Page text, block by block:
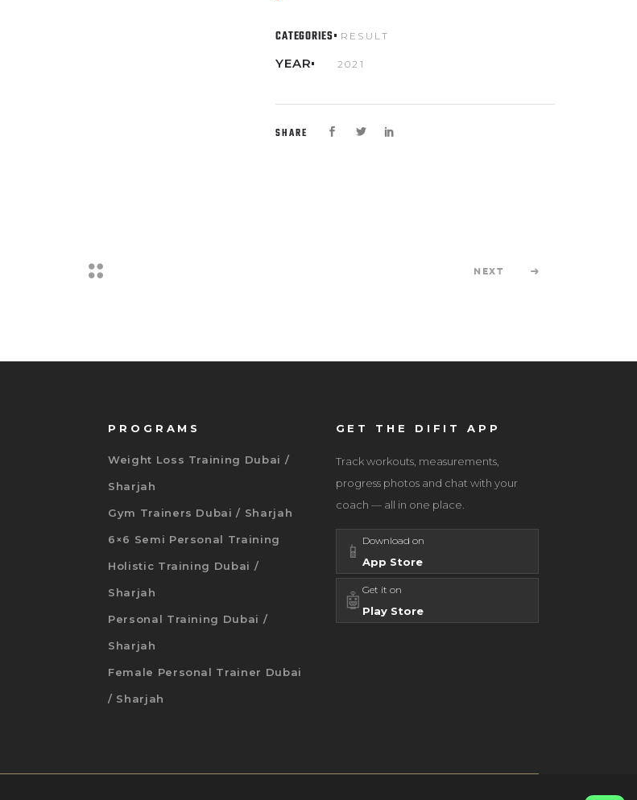
CATEGORIES RESULT
YEAR 2021
SHARE
NEXT
PROGRAMS
Weight Loss Training Dubai /
Sharjah
Gym Trainers Dubai / Sharjah
6×6 Semi Personal Training
Holistic Training Dubai /
Sharjah
Personal Training Dubai /
Sharjah
Female Personal Trainer Dubai
/ Sharjah
GET THE DIFIT APP
Track workouts, measurements,
progress photos and chat with your
coach — all in one place.
📱 Download on
App Store
🤖 Get it on
Play Store